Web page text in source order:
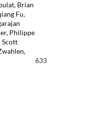
Brian
Fu,
Philippe
Scott
633